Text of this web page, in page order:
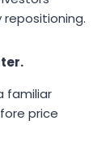
familiar
price